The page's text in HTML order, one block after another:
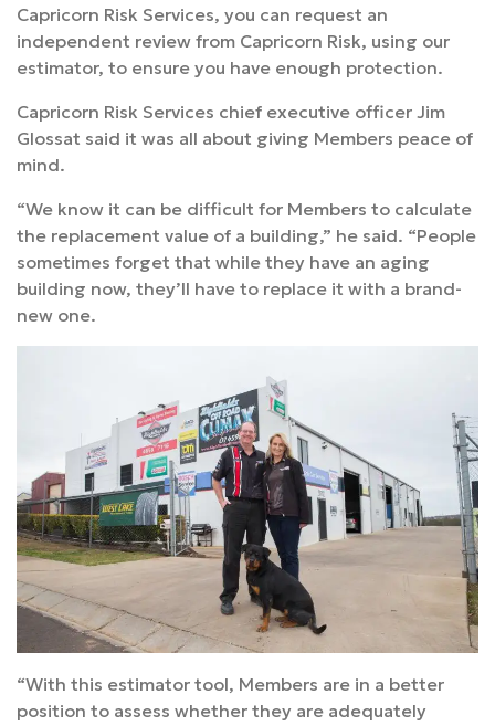
Capricorn Risk Services, you can request an
independent review from Capricorn Risk, using our
estimator, to ensure you have enough protection.
Capricorn Risk Services chief executive officer Jim
Glossat said it was all about giving Members peace of
mind.
“We know it can be difficult for Members to calculate
the replacement value of a building,” he said. “People
sometimes forget that while they have an aging
building now, they’ll have to replace it with a brand-
new one.
“With this estimator tool, Members are in a better
position to assess whether they are adequately